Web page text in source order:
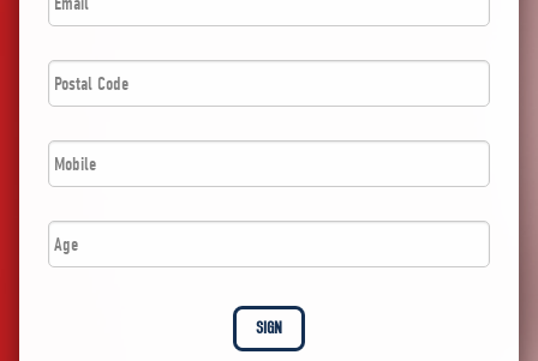
Postal
Code *
Phone *
Age
SIGN